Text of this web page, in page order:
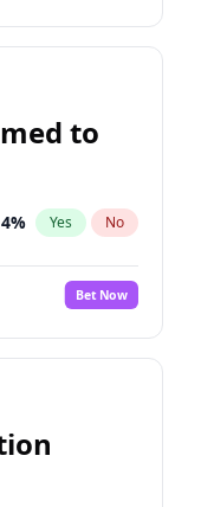
to
4% Yes No
Bet Now